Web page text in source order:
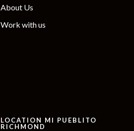
About Us
Work with us
LOCATION MI PUEBLITO
RICHMOND